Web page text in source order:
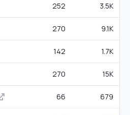
252 3.5K
270 9.1K
142 1.7K
270 15K
66 679